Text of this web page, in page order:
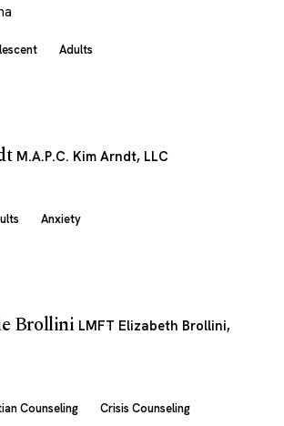
Adults
M.A.P.C. Kim Arndt, LLC
Anxiety
Brollini LMFT Elizabeth Brollini,
Counseling Crisis Counseling